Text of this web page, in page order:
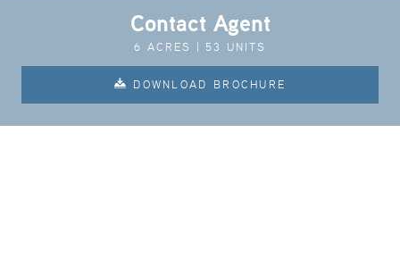
Contact Agent
6 ACRES | 53 UNITS
DOWNLOAD BROCHURE